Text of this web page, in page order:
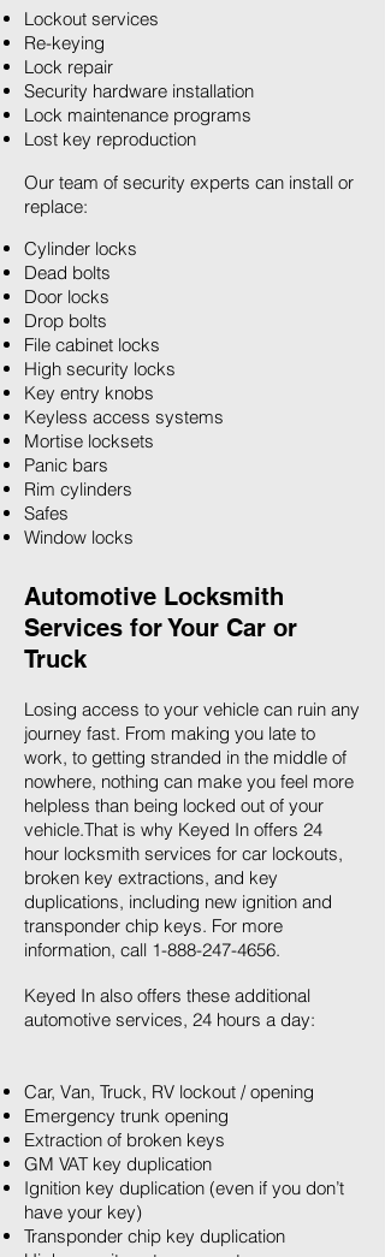
Security hardware installation
Lock maintenance programs
Lost key reproduction
Our team of security experts can install or
replace:
Cylinder locks
Dead bolts
Door locks
Drop bolts
File cabinet locks
High security locks
Key entry knobs
Keyless access systems
Mortise locksets
Panic bars
Rim cylinders
Safes
Window locks
Lockout services
Re-keying
Lock repair
Automotive Locksmith
Services for Your Car or
Truck
Losing access to your vehicle can ruin any
journey fast. From making you late to
work, to getting stranded in the middle of
nowhere, nothing can make you feel more
helpless than being locked out of your
vehicle.That is why Keyed In offers 24
hour locksmith services for car lockouts,
broken key extractions, and key
duplications, including new ignition and
transponder chip keys. For more
information, call 1-888-247-4656.
Keyed In also offers these additional
automotive services, 24 hours a day:
Car, Van, Truck, RV lockout / opening
Emergency trunk opening
Extraction of broken keys
GM VAT key duplication
Ignition key duplication (even if you don’t
have your key)
Transponder chip key duplication